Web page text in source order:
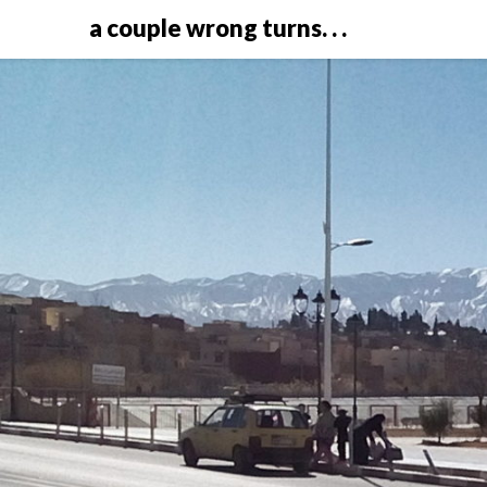
a couple wrong turns. . .